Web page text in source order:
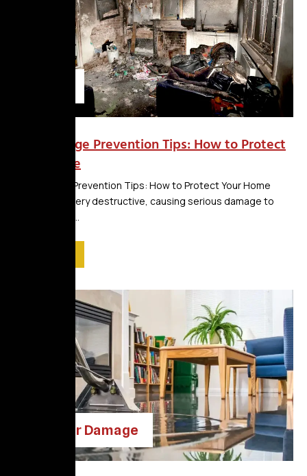
Fire Damage Prevention Tips: How to Protect
Your Home
Fire Damage Prevention Tips: How to Protect Your Home
Fires can be very destructive, causing serious damage to
property and...
Water Damage